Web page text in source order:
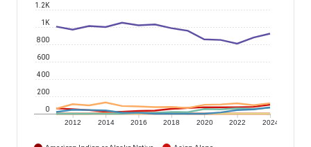
2012 2014 2016 2018 2020 2022 2024
0
200
400
600
800
1K
1.2K